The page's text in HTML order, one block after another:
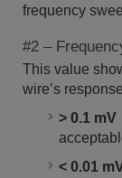
frequency
#2 –
This value
wire’s
> 0.1 mV
< 0.01